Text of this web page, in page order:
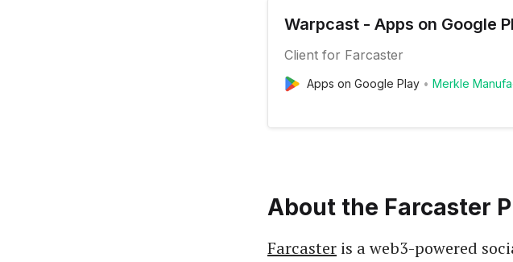
Warpcast - Apps on Google
Client for Farcaster
Apps on Google Play Merkle
About the Farcaster
Farcaster is a web3-powered